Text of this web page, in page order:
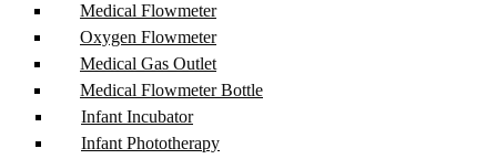
Medical Flowmeter
Oxygen Flowmeter
Medical Gas Outlet
Medical Flowmeter Bottle
Infant Incubator
Infant Phototherapy